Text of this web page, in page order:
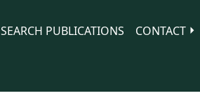
SEARCH PUBLICATIONS
CONTACT